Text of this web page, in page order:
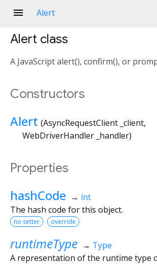
menu Alert
Alert class
A JavaScript alert(), confirm(), or
Constructors
Alert (AsyncRequestClient _client,
WebDriverHandler _handler)
Properties
hashCode → int
The hash code for this object.
no setter override
runtimeType → Type
A representation of the runtime type